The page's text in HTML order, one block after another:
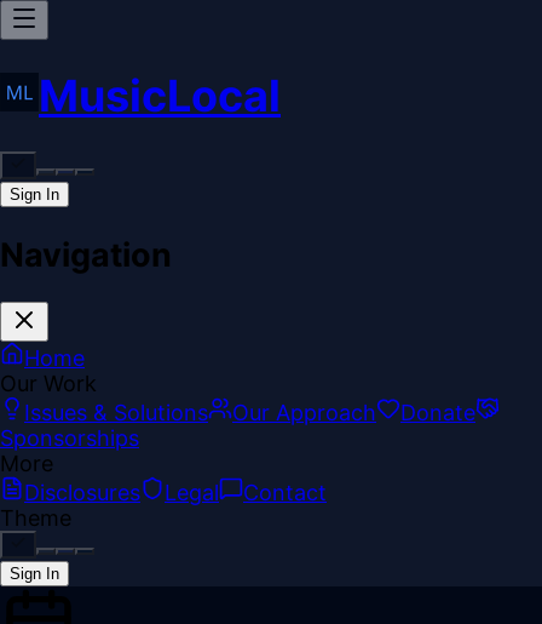
MusicLocal
Sign In
Navigation
Home
Our Work
Issues & Solutions
Our Approach
Donate
Sponsorships
More
Disclosures
Legal
Contact
Theme
Sign In